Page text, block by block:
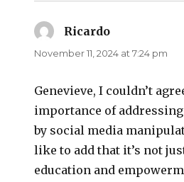
Ricardo
November 11, 2024 at 7:24 pm
Genevieve, I couldn’t
importance of
by social media
like to add that it’s not
education and